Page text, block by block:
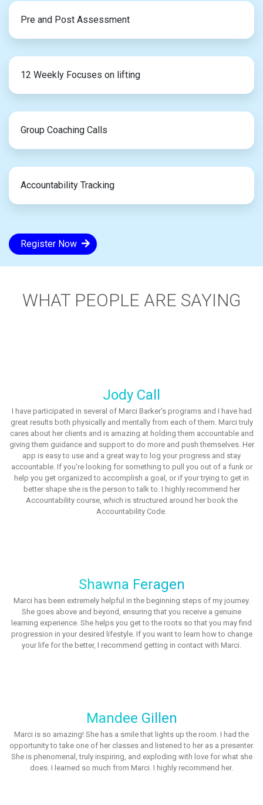
Pre and Post Assessment
12 Weekly Focuses on lifting
Group Coaching Calls
Accountability Tracking
Register Now
WHAT PEOPLE ARE SAYING
Jody Call
I have participated in several of Marci Barker's programs and I have had
great results both physically and mentally from each of them. Marci truly
cares about her clients and is amazing at holding them accountable and
giving them guidance and support to do more and push themselves. Her
app is easy to use and a great way to log your progress and stay
accountable. If you're looking for something to pull you out of a funk or
help you get organized to accomplish a goal, or if your trying to get in
better shape she is the person to talk to. I highly recommend her
Accountability course, which is structured around her book the
Accountability Code.
Shawna Feragen
Marci has been extremely helpful in the beginning steps of my journey.
She goes above and beyond, ensuring that you receive a genuine
learning experience. She helps you get to the roots so that you may find
progression in your desired lifestyle. If you want to learn how to change
your life for the better, I recommend getting in contact with Marci.
Mandee Gillen
Marci is so amazing! She has a smile that lights up the room. I had the
opportunity to take one of her classes and listened to her as a presenter.
She is phenomenal, truly inspiring, and exploding with love for what she
does. I learned so much from Marci. I highly recommend her.